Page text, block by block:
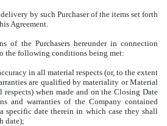
by such Purchaser of the items set forth
Agreement.
the Purchasers hereunder in connection
the following conditions being met:
in all material respects (or, to the extent
are qualified by materiality or Material
respects) when made and on the Closing Date
and warranties of the Company contained
specific date therein in which case they shall
date);